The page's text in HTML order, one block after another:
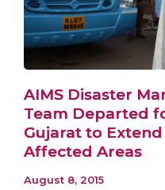
AIMS Disaster
Team Departed
Gujarat to
Affected Areas
August 8, 2015